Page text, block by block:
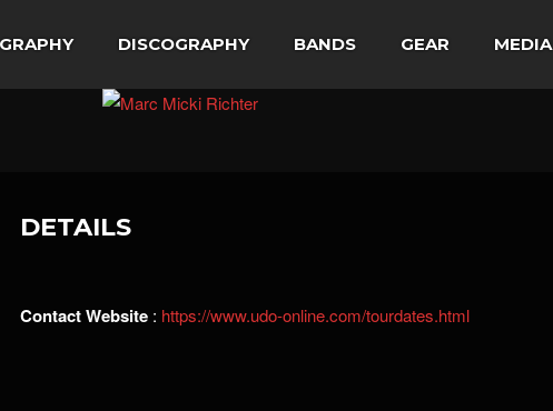
DISCOGRAPHY BANDS GEAR MEDIA
DETAILS
Contact Website : https://www.udo-online.com/tourdates.html